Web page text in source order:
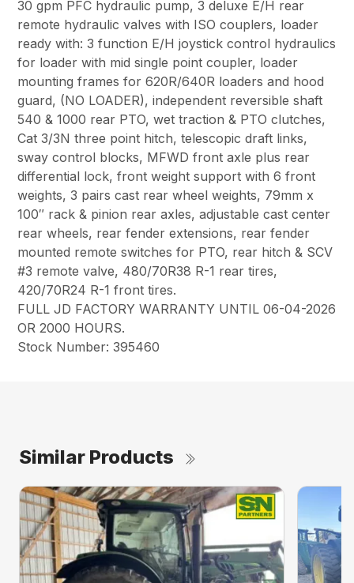
30 gpm PFC hydraulic pump, 3 deluxe E/H rear
remote hydraulic valves with ISO couplers, loader
ready with: 3 function E/H joystick control hydraulics
for loader with mid single point coupler, loader
mounting frames for 620R/640R loaders and hood
guard, (NO LOADER), independent reversible shaft
540 & 1000 rear PTO, wet traction & PTO clutches,
Cat 3/3N three point hitch, telescopic draft links,
sway control blocks, MFWD front axle plus rear
differential lock, front weight support with 6 front
weights, 3 pairs cast rear wheel weights, 79mm x
100″ rack & pinion rear axles, adjustable cast center
rear wheels, rear fender extensions, rear fender
mounted remote switches for PTO, rear hitch & SCV
#3 remote valve, 480/70R38 R-1 rear tires,
420/70R24 R-1 front tires.
FULL JD FACTORY WARRANTY UNTIL 06-04-2026
OR 2000 HOURS.
Stock Number: 395460
Similar Products